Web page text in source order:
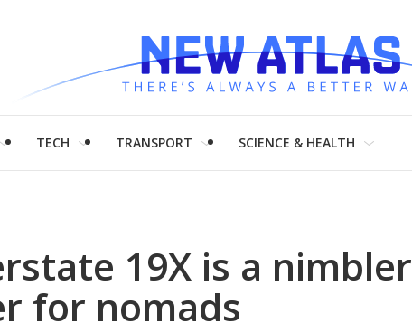
TECH TRANSPORT SCIENCE & HEALTH
19X is a nimbler
for nomads